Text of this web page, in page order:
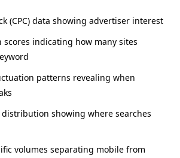
(CPC) data showing advertiser interest
scores indicating how many sites
patterns revealing when
showing where searches
volumes separating mobile from